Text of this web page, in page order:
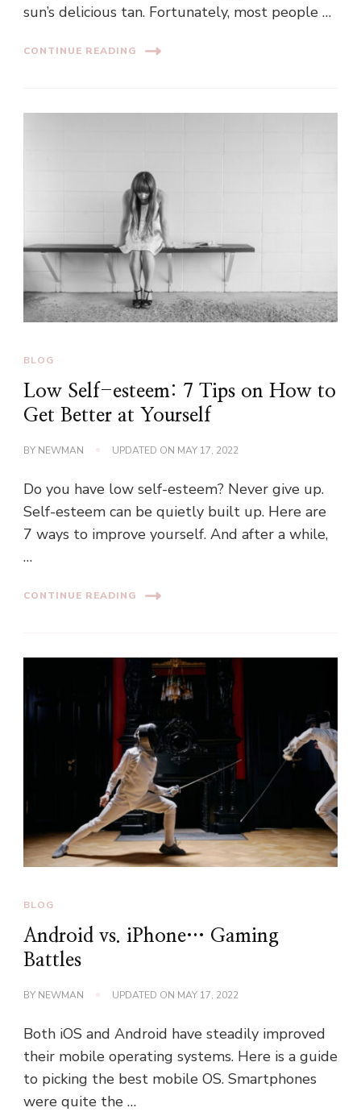
sun’s delicious tan. Fortunately, most people …
CONTINUE READING
BLOG
Low Self-esteem: 7 Tips on How to
Get Better at Yourself
BY NEWMAN UPDATED ON MAY 17, 2022
Do you have low self-esteem? Never give up.
Self-esteem can be quietly built up. Here are
7 ways to improve yourself. And after a while,
…
CONTINUE READING
BLOG
Android vs. iPhone… Gaming
Battles
BY NEWMAN UPDATED ON MAY 17, 2022
Both iOS and Android have steadily improved
their mobile operating systems. Here is a guide
to picking the best mobile OS. Smartphones
were quite the …